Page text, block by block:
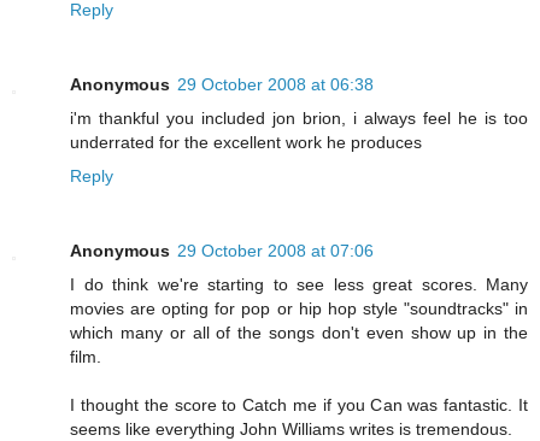
Reply
Anonymous 29 October 2008 at 06:38
i'm thankful you included jon brion, i always feel he is too
underrated for the excellent work he produces
Reply
Anonymous 29 October 2008 at 07:06
I do think we're starting to see less great scores. Many
movies are opting for pop or hip hop style "soundtracks" in
which many or all of the songs don't even show up in the
film.
I thought the score to Catch me if you Can was fantastic. It
seems like everything John Williams writes is tremendous.